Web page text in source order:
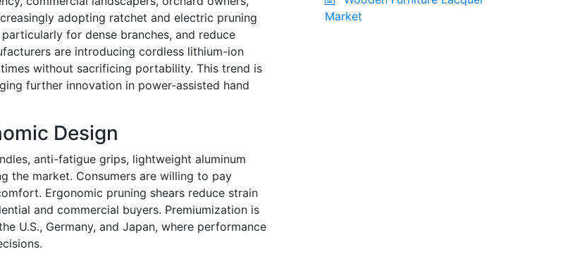
adopting ratchet and electric pruning
for dense branches, and reduce
are introducing cordless lithium-ion
without sacrificing portability. This trend is
further innovation in power-assisted hand
Design
anti-fatigue grips, lightweight aluminum
the market. Consumers are willing to pay
Ergonomic pruning shears reduce strain
and commercial buyers. Premiumization is
U.S., Germany, and Japan, where performance
Market